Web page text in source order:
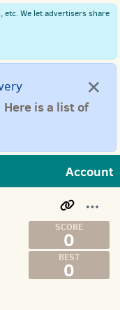
We let advertisers share
×
Here is a list of
Account
0
0